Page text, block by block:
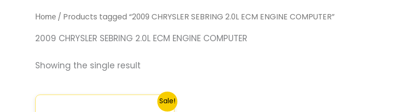
Home / Products tagged “2009 CHRYSLER SEBRING 2.0L ECM ENGINE COMPUTER”
2009 CHRYSLER SEBRING 2.0L ECM ENGINE COMPUTER
Showing the single result
Sale!